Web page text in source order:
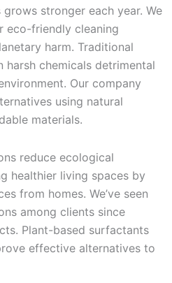
stronger each year. We
eco-friendly cleaning
harm. Traditional
chemicals detrimental
Our company
using natural
materials.
reduce ecological
healthier living spaces by
from homes. We’ve seen
among clients since
Plant-based surfactants
effective alternatives to